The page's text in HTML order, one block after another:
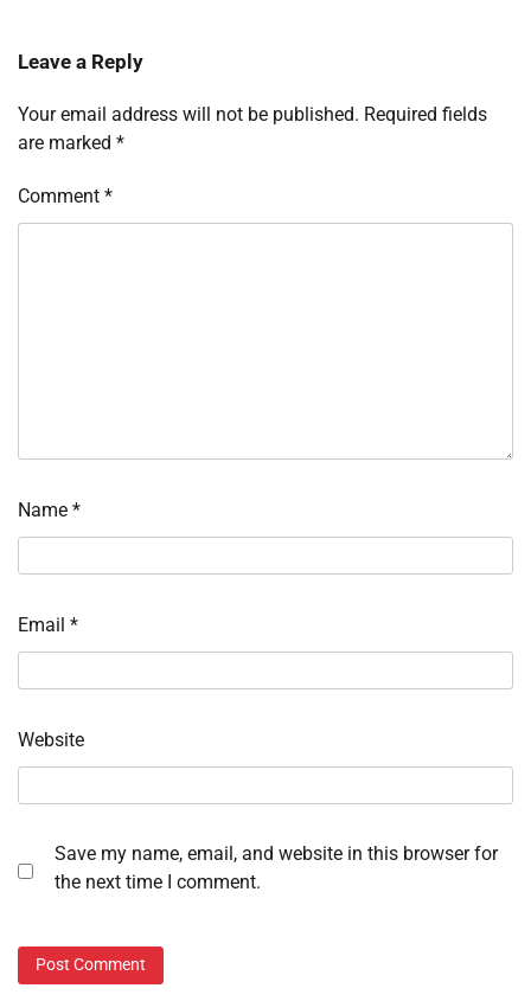
Leave a Reply
Your email address will not be published. Required fields
are marked *
Comment *
Name *
Email *
Website
Save my name, email, and website in this browser for
the next time I comment.